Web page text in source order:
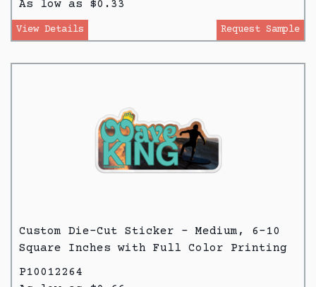
As low as $0.33
View Details Request Sample
Custom Die-Cut Sticker - Medium, 6-10
Square Inches with Full Color Printing
P10012264